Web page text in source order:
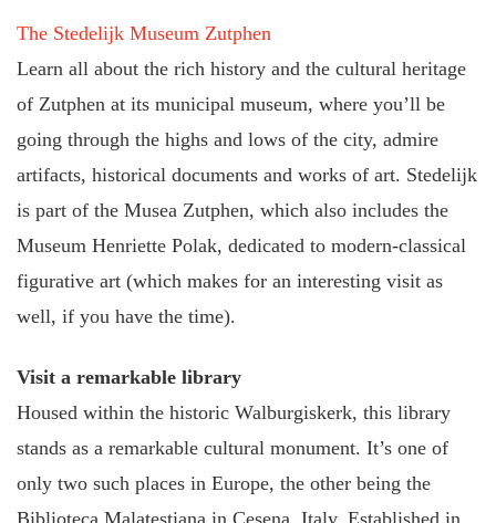
The Stedelijk Museum Zutphen
Learn all about the rich history and the cultural heritage
of Zutphen at its municipal museum, where you’ll be
going through the highs and lows of the city, admire
artifacts, historical documents and works of art. Stedelijk
is part of the Musea Zutphen, which also includes the
Museum Henriette Polak, dedicated to modern-classical
figurative art (which makes for an interesting visit as
well, if you have the time).
Visit a remarkable library
Housed within the historic Walburgiskerk, this library
stands as a remarkable cultural monument. It’s one of
only two such places in Europe, the other being the
Biblioteca Malatestiana in Cesena, Italy. Established in